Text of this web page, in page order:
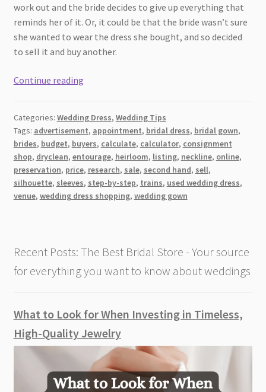
work out and the bride decides to give up everything that
reminds her of it. Or, it could be that the bride wasn’t sure
she wanted to wear the dress she bought, and so decided
to sell it and buy another.
Continue reading7
Help
You
Sell
Your
Wedding
Dress
Guide]
Categories: Wedding Dress, Wedding Tips
Tags: advertisement, appointment, bridal dress, bridal gown,
brides, budget, buyers, calculate, calculator, consignment
shop, dryclean, entourage, heirloom, listing, neckline, online,
preservation, price, research, sale, second hand, sell,
silhouette, sleeves, step-by-step, trains, used wedding dress,
venue, wedding dress shopping, wedding gown
Recent Posts: The Best Bridal Store - Your source
for everything you want to know about weddings
What to Look for When Investing in Timeless,
High-Quality Jewelry